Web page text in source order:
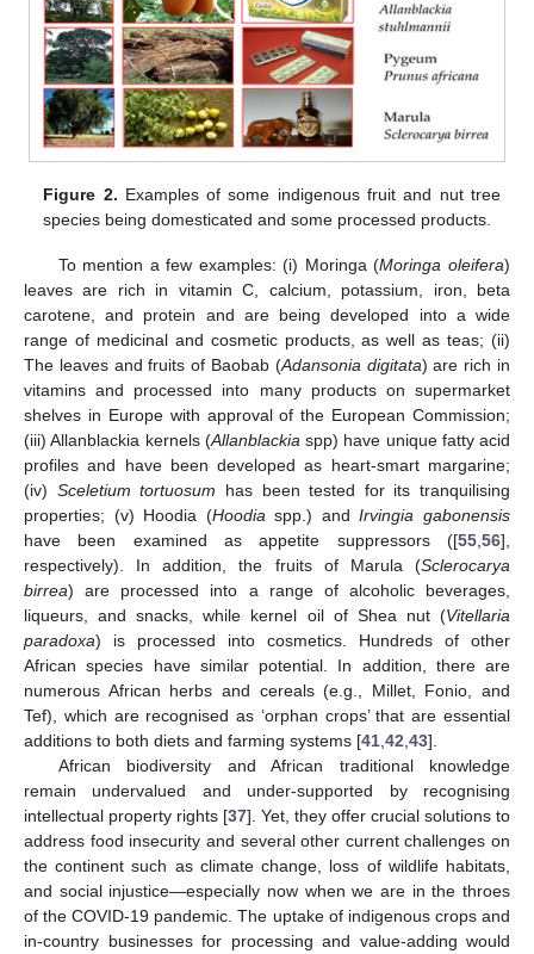
Figure 2. Examples of some indigenous fruit and nut tree
species being domesticated and some processed products.
To mention a few examples: (i) Moringa (Moringa oleifera)
leaves are rich in vitamin C, calcium, potassium, iron, beta
carotene, and protein and are being developed into a wide
range of medicinal and cosmetic products, as well as teas; (ii)
The leaves and fruits of Baobab (Adansonia digitata) are rich in
vitamins and processed into many products on supermarket
shelves in Europe with approval of the European Commission;
(iii) Allanblackia kernels (Allanblackia spp) have unique fatty acid
profiles and have been developed as heart-smart margarine;
(iv) Sceletium tortuosum has been tested for its tranquilising
properties; (v) Hoodia (Hoodia spp.) andIrvingia gabonensis
have been examined as appetite suppressors ([55 56],
respectively). In addition, the fruits of Marula (Sclerocarya
birrea) are processed into a range of alcoholic beverages,
liqueurs, and snacks, while kernel oil of Shea nut (Vitellaria
paradoxa) is processed into cosmetics. Hundreds of other
African species have similar potential. In addition, there are
numerous African herbs and cereals (e.g., Millet, Fonio, and
Tef), which are recognised as ‘orphan crops’ that are essential
additions to both diets and farming systems [41 42 43].
African biodiversity and African traditional knowledge
remain undervalued and under-supported by recognising
intellectual property rights [37]. Yet, they offer crucial solutions to
address food insecurity and several other current challenges on
the continent such as climate change, loss of wildlife habitats,
and social injustice—especially now when we are in the throes
of the COVID-19 pandemic. The uptake of indigenous crops and
in-country businesses for processing and value-adding would